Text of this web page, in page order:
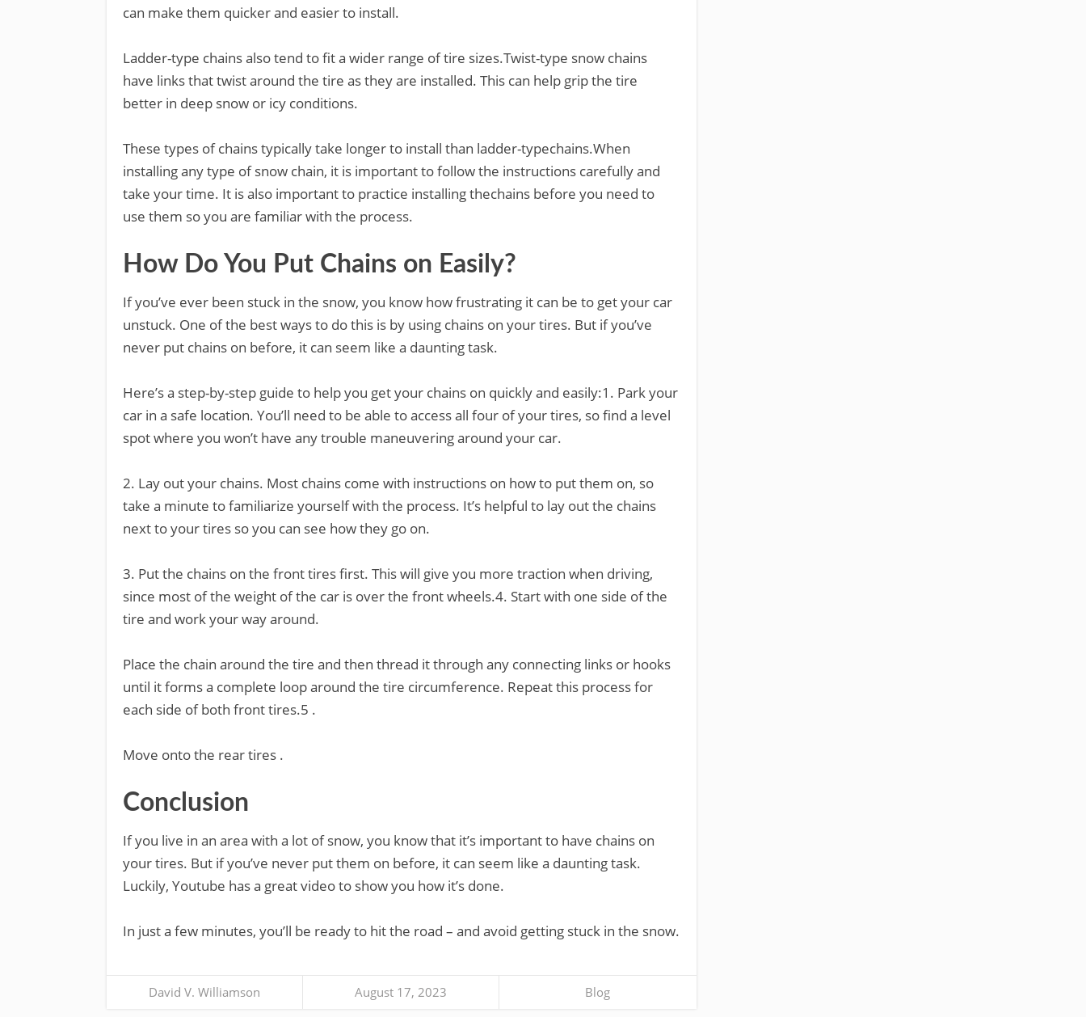
can make them quicker and easier to install.
Ladder-type chains also tend to fit a wider range of tire sizes.Twist-type snow chains
have links that twist around the tire as they are installed. This can help grip the tire
better in deep snow or icy conditions.
These types of chains typically take longer to install than ladder-typechains.When
installing any type of snow chain, it is important to follow the instructions carefully and
take your time. It is also important to practice installing thechains before you need to
use them so you are familiar with the process.
How Do You Put Chains on Easily?
If you’ve ever been stuck in the snow, you know how frustrating it can be to get your car
unstuck. One of the best ways to do this is by using chains on your tires. But if you’ve
never put chains on before, it can seem like a daunting task.
Here’s a step-by-step guide to help you get your chains on quickly and easily:1. Park your
car in a safe location. You’ll need to be able to access all four of your tires, so find a level
spot where you won’t have any trouble maneuvering around your car.
2. Lay out your chains. Most chains come with instructions on how to put them on, so
take a minute to familiarize yourself with the process. It’s helpful to lay out the chains
next to your tires so you can see how they go on.
3. Put the chains on the front tires first. This will give you more traction when driving,
since most of the weight of the car is over the front wheels.4. Start with one side of the
tire and work your way around.
Place the chain around the tire and then thread it through any connecting links or hooks
until it forms a complete loop around the tire circumference. Repeat this process for
each side of both front tires.5 .
Move onto the rear tires .
Conclusion
If you live in an area with a lot of snow, you know that it’s important to have chains on
your tires. But if you’ve never put them on before, it can seem like a daunting task.
Luckily, Youtube has a great video to show you how it’s done.
In just a few minutes, you’ll be ready to hit the road – and avoid getting stuck in the snow.
David V. Williamson August 17, 2023 Blog